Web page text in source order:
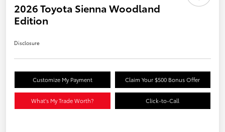
2026 Toyota Sienna Woodland
Edition
Disclosure
Customize My Payment Claim Your $500 Bonus Offer
What's My Trade Worth? Click-to-Call